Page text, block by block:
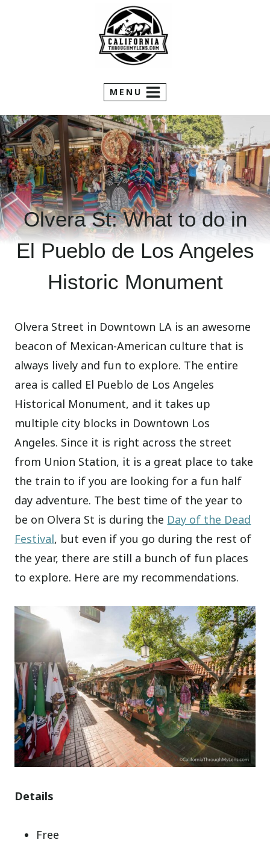
MENU
Olvera St: What to do in
El Pueblo de Los Angeles
Historic Monument
Olvera Street in Downtown LA is an awesome
beacon of Mexican-American culture that is
always lively and fun to explore. The entire
area is called El Pueblo de Los Angeles
Historical Monument, and it takes up
multiple city blocks in Downtown Los
Angeles. Since it is right across the street
from Union Station, it is a great place to take
the train to if you are looking for a fun half
day adventure. The best time of the year to
be on Olvera St is during the Day of the Dead
Festival, but even if you go during the rest of
the year, there are still a bunch of fun places
to explore. Here are my recommendations.
Details
Free